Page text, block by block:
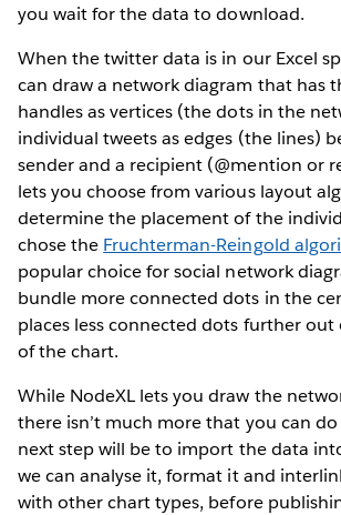
you wait for the data to download.
When the twitter data is in our Excel
can draw a network diagram that has
handles as vertices (the dots in the
individual tweets as edges (the lines)
sender and a recipient (@mention or
lets you choose from various layout
determine the placement of the
chose the Fruchterman-Reingold
popular choice for social network
bundle more connected dots in the
places less connected dots further
of the chart.
While NodeXL lets you draw the
there isn’t much more that you can
next step will be to import the data
we can analyse it, format it and
with other chart types, before